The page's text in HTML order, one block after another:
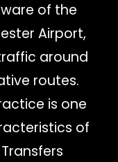
of the
Airport,
around
routes.
is one
of